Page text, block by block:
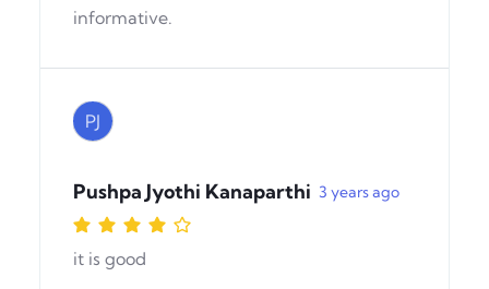
informative.
PJ
Pushpa Jyothi Kanaparthi 3 years ago
it is good